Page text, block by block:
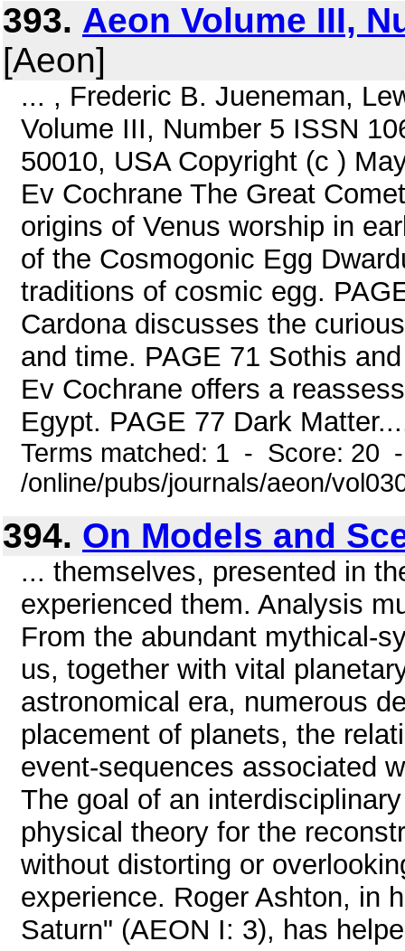
393. Aeon Volume III,
[Aeon]
... , Frederic B. Jueneman,
Volume III, Number 5 ISSN
50010, USA Copyright (c )
Ev Cochrane The Great
origins of Venus worship in
of the Cosmogonic Egg
traditions of cosmic egg.
Cardona discusses the
and time. PAGE 71 Sothis
Ev Cochrane offers a
Egypt. PAGE 77 Dark
Terms matched: 1 - Score: 20
/online/pubs/journals/aeon/
394. On Models and
... themselves, presented in
experienced them. Analysis
From the abundant mythical-
us, together with vital
astronomical era, numerous
placement of planets, the
event-sequences associated
The goal of an
physical theory for the
without distorting or
experience. Roger Ashton, in
Saturn" (AEON I: 3), has